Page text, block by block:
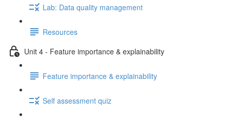
Lab: Data quality management
Resources
Unit 4 - Feature importance & explainability
Feature importance & explainability
Self assessment quiz